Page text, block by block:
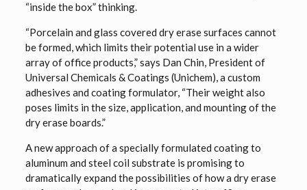
“inside the box” thinking.
“Porcelain and glass covered dry erase surfaces cannot
be formed, which limits their potential use in a wider
array of office products,” says Dan Chin, President of
Universal Chemicals & Coatings (Unichem), a custom
adhesives and coating formulator, “Their weight also
poses limits in the size, application, and mounting of the
dry erase boards.”
A new approach of a specially formulated coating to
aluminum and steel coil substrate is promising to
dramatically expand the possibilities of how a dry erase